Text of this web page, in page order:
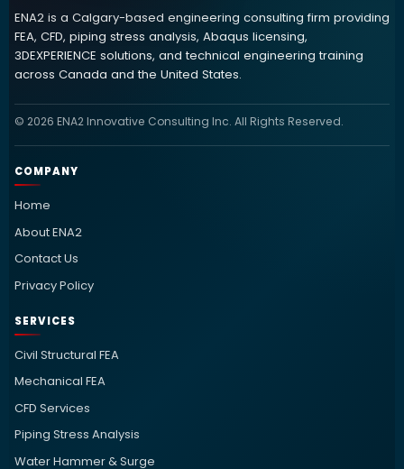
ENA2 is a Calgary-based engineering consulting firm providing
FEA, CFD, piping stress analysis, Abaqus licensing,
3DEXPERIENCE solutions, and technical engineering training
across Canada and the United States.
© 2026 ENA2 Innovative Consulting Inc. All Rights Reserved.
COMPANY
Home
About ENA2
Contact Us
Privacy Policy
SERVICES
Civil Structural FEA
Mechanical FEA
CFD Services
Piping Stress Analysis
Water Hammer & Surge